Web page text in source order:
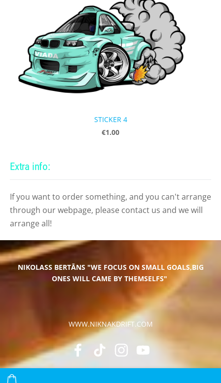
Extra info:
If you want to order something, and you can't arrange
through our webpage, please contact us and we will
arrange all!
STICKER 4
€1.00
NIKOLASS BERTĀNS"WE FOCUS ON SMALL GOALS,BIG
ONES WILL CAME BY THEMSELFS"
WWW.NIKNAKDRIFT.COM